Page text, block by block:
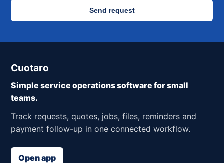
Send request
Cuotaro
Simple service operations software for small
teams.
Track requests, quotes, jobs, files, reminders and
payment follow-up in one connected workflow.
Open app